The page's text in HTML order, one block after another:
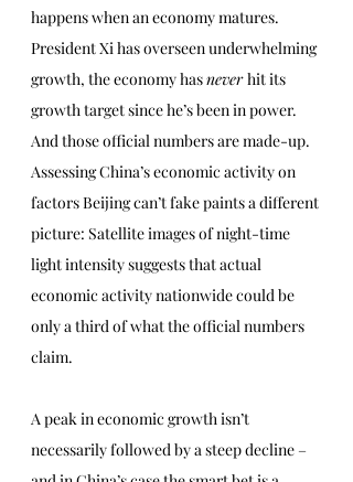
happens when an economy matures.
President Xi has overseen underwhelming
growth, the economy has never hit its
growth target since he’s been in power.
And those official numbers are made-up.
Assessing China’s economic activity on
factors Beijing can’t fake paints a different
picture: Satellite images of night-time
light intensity suggests that actual
economic activity nationwide could be
only a third of what the official numbers
claim.
A peak in economic growth isn’t
necessarily followed by a steep decline –